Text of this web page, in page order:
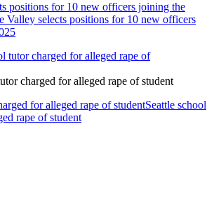
positions for 10 new officers joining the
Valley selects positions for 10 new officers
charged for alleged rape of student
for alleged rape of studentSeattle school
rape of student